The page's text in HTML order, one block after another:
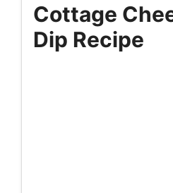
Cottage
Dip Recipe